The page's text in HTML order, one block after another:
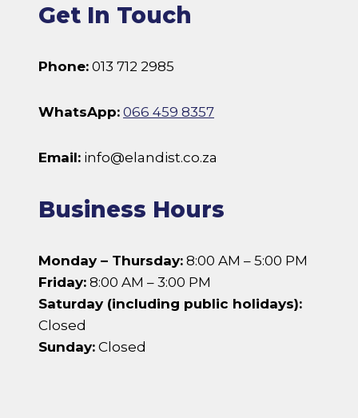
Get In Touch
Phone: 013 712 2985
WhatsApp: 066 459 8357
Email: info@elandist.co.za
Business Hours
Monday – Thursday: 8:00 AM – 5:00 PM
Friday: 8:00 AM – 3:00 PM
Saturday (including public holidays):
Closed
Sunday: Closed